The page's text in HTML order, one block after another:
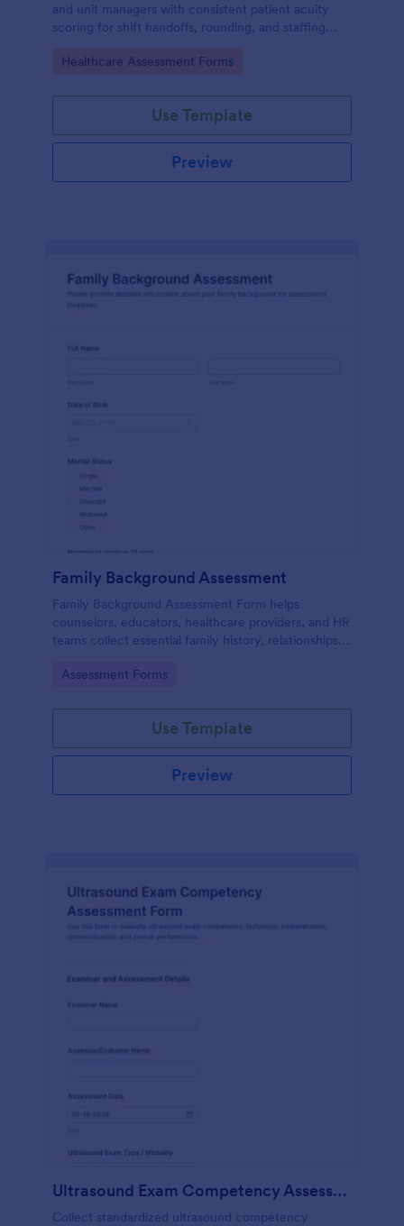
and unit managers with consistent patient acuity
scoring for shift handoffs, rounding, and staffing
online form submission.
Go to Category:
Healthcare Assessment Forms
Use Template
Preview
Family Background Assessment
Family Background Assessment Form helps
counselors, educators, healthcare providers, and HR
teams collect essential family history, relationships,
assessments.
Go to Category:
Assessment Forms
Use Template
Preview
Ultrasound Exam Competency Assessment Form
Collect standardized ultrasound competency